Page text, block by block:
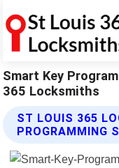
Smart Key
365 Locksmiths
ST LOUIS 365
PROGRAMMING